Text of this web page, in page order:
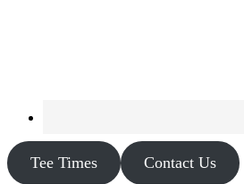
Tee Times Contact Us